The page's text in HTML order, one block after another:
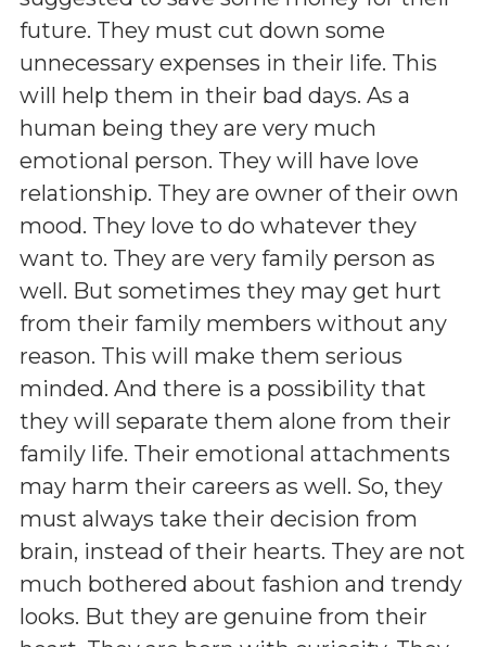
future. They must cut down some
unnecessary expenses in their life. This
will help them in their bad days. As a
human being they are very much
emotional person. They will have love
relationship. They are owner of their own
mood. They love to do whatever they
want to. They are very family person as
well. But sometimes they may get hurt
from their family members without any
reason. This will make them serious
minded. And there is a possibility that
they will separate them alone from their
family life. Their emotional attachments
may harm their careers as well. So, they
must always take their decision from
brain, instead of their hearts. They are not
much bothered about fashion and trendy
looks. But they are genuine from their